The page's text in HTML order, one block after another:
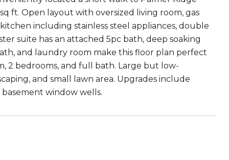
ft. Open layout with oversized living room, gas
including stainless steel appliances, double
suite has an attached 5pc bath, deep soaking
and laundry room make this floor plan perfect
2 bedrooms, and full bath. Large but low-
and small lawn area. Upgrades include
window wells.